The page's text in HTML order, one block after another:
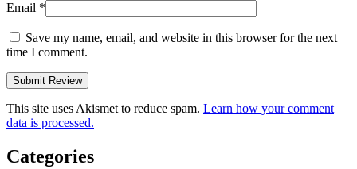
Email *
Save my name, email, and website in this browser for the next
time I comment.
This site uses Akismet to reduce spam. Learn how your comment
data is processed.
Categories